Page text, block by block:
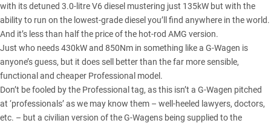
with its detuned 3.0-litre V6 diesel mustering just 135kW but with the
ability to run on the lowest-grade diesel you’ll find anywhere in the world.
And it’s less than half the price of the hot-rod AMG version.
Just who needs 430kW and 850Nm in something like a G-Wagen is
anyone’s guess, but it does sell better than the far more sensible,
functional and cheaper Professional model.
Don’t be fooled by the Professional tag, as this isn’t a G-Wagen pitched
at ‘professionals’ as we may know them – well-heeled lawyers, doctors,
etc. – but a civilian version of theG-Wagens being supplied to the